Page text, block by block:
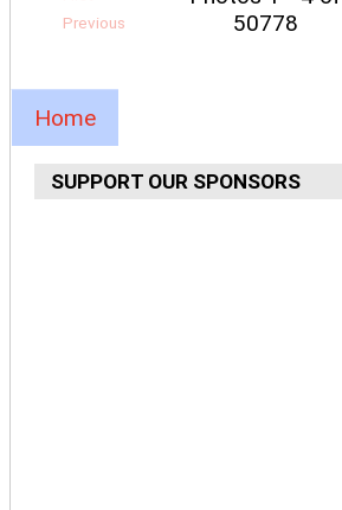
Previous
50778
Home
SUPPORT OUR SPONSORS